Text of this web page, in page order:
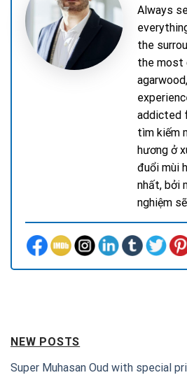
Always
the
the most
addicted
tìm kiếm
hương ở
đuổi mùi
nhất, bởi
nghiệm
NEW POSTS
Super Muhasan Oud with special